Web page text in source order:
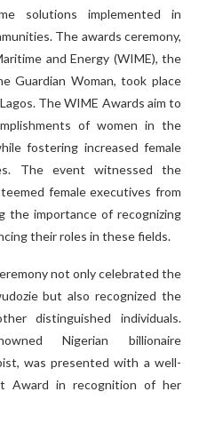
solutions implemented in
The awards ceremony,
and Energy (WIME), the
Guardian Woman, took place
The WIME Awards aim to
of women in the
fostering increased female
The event witnessed the
female executives from
the importance of recognizing
their roles in these fields.
not only celebrated the
but also recognized the
distinguished individuals.
Nigerian billionaire
was presented with a well-
Award in recognition of her